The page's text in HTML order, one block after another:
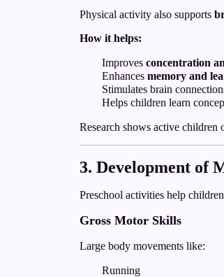
Physical activity also supports
How it helps:
Improves concentration
Enhances memory and
Stimulates brain
Helps children learn
Research shows active children
3. Development of
Preschool activities help
Gross Motor Skills
Large body movements like:
Running